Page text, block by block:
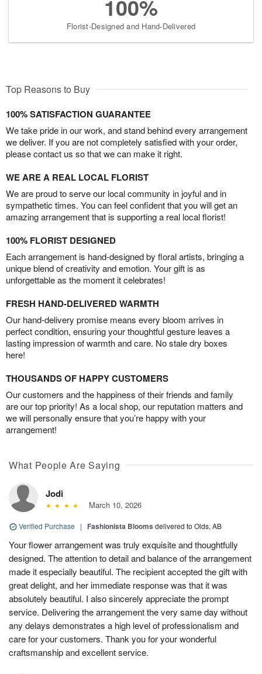
100%
Florist-Designed and Hand-Delivered
Top Reasons to Buy
100% SATISFACTION GUARANTEE
We take pride in our work, and stand behind every arrangement
we deliver. If you are not completely satisfied with your order,
please contact us so that we can make it right.
WE ARE A REAL LOCAL FLORIST
We are proud to serve our local community in joyful and in
sympathetic times. You can feel confident that you will get an
amazing arrangement that is supporting a real local florist!
100% FLORIST DESIGNED
Each arrangement is hand-designed by floral artists, bringing a
unique blend of creativity and emotion. Your gift is as
unforgettable as the moment it celebrates!
FRESH HAND-DELIVERED WARMTH
Our hand-delivery promise means every bloom arrives in
perfect condition, ensuring your thoughtful gesture leaves a
lasting impression of warmth and care. No stale dry boxes
here!
THOUSANDS OF HAPPY CUSTOMERS
Our customers and the happiness of their friends and family
are our top priority! As a local shop, our reputation matters and
we will personally ensure that you’re happy with your
arrangement!
What People Are Saying
Jodi
March 10, 2026
Verified Purchase | Fashionista Blooms delivered to Olds, AB
Your flower arrangement was truly exquisite and thoughtfully
designed. The attention to detail and balance of the arrangement
made it especially beautiful. The recipient accepted the gift with
great delight, and her immediate response was that it was
absolutely beautiful. I also sincerely appreciate the prompt
service. Delivering the arrangement the very same day without
any delays demonstrates a high level of professionalism and
care for your customers. Thank you for your wonderful
craftsmanship and excellent service.